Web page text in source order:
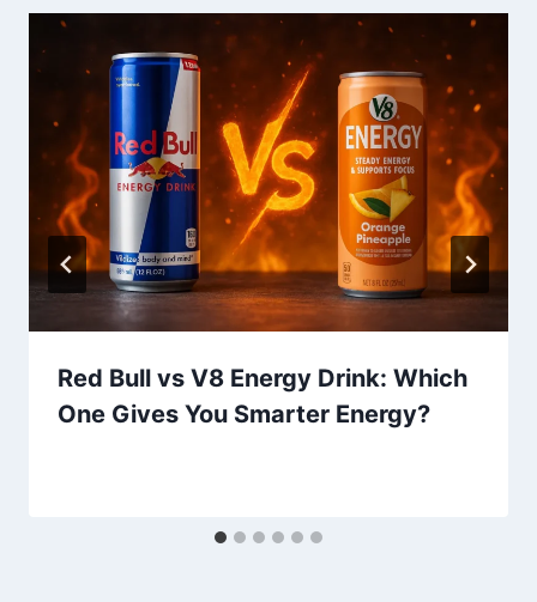
Red Bull vs V8 Energy Drink: Which
One Gives You Smarter Energy?